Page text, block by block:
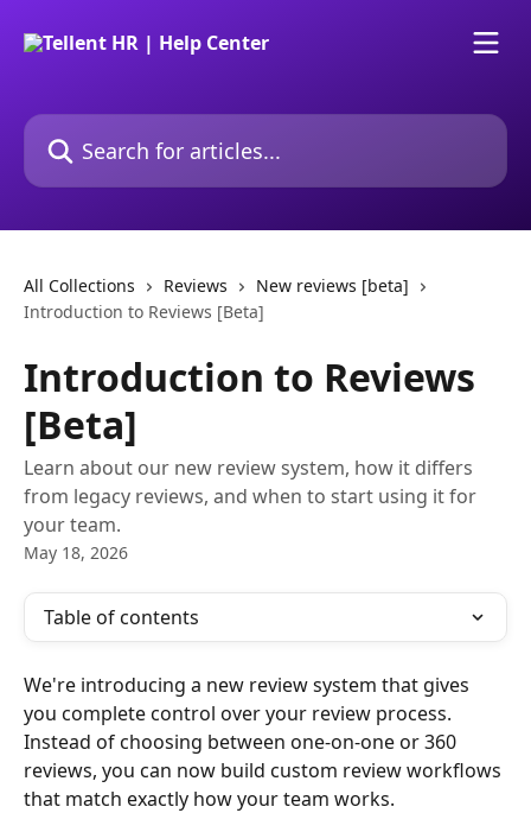
Search for articles...
All Collections Reviews
New reviews [beta]
Introduction to Reviews [Beta]
Introduction to Reviews
[Beta]
Learn about our new review system, how it differs
from legacy reviews, and when to start using it for
your team.
May 18, 2026
Table of contents
We're introducing a new review system that gives
you complete control over your review process.
Instead of choosing between one-on-one or 360
reviews, you can now build custom review workflows
that match exactly how your team works.